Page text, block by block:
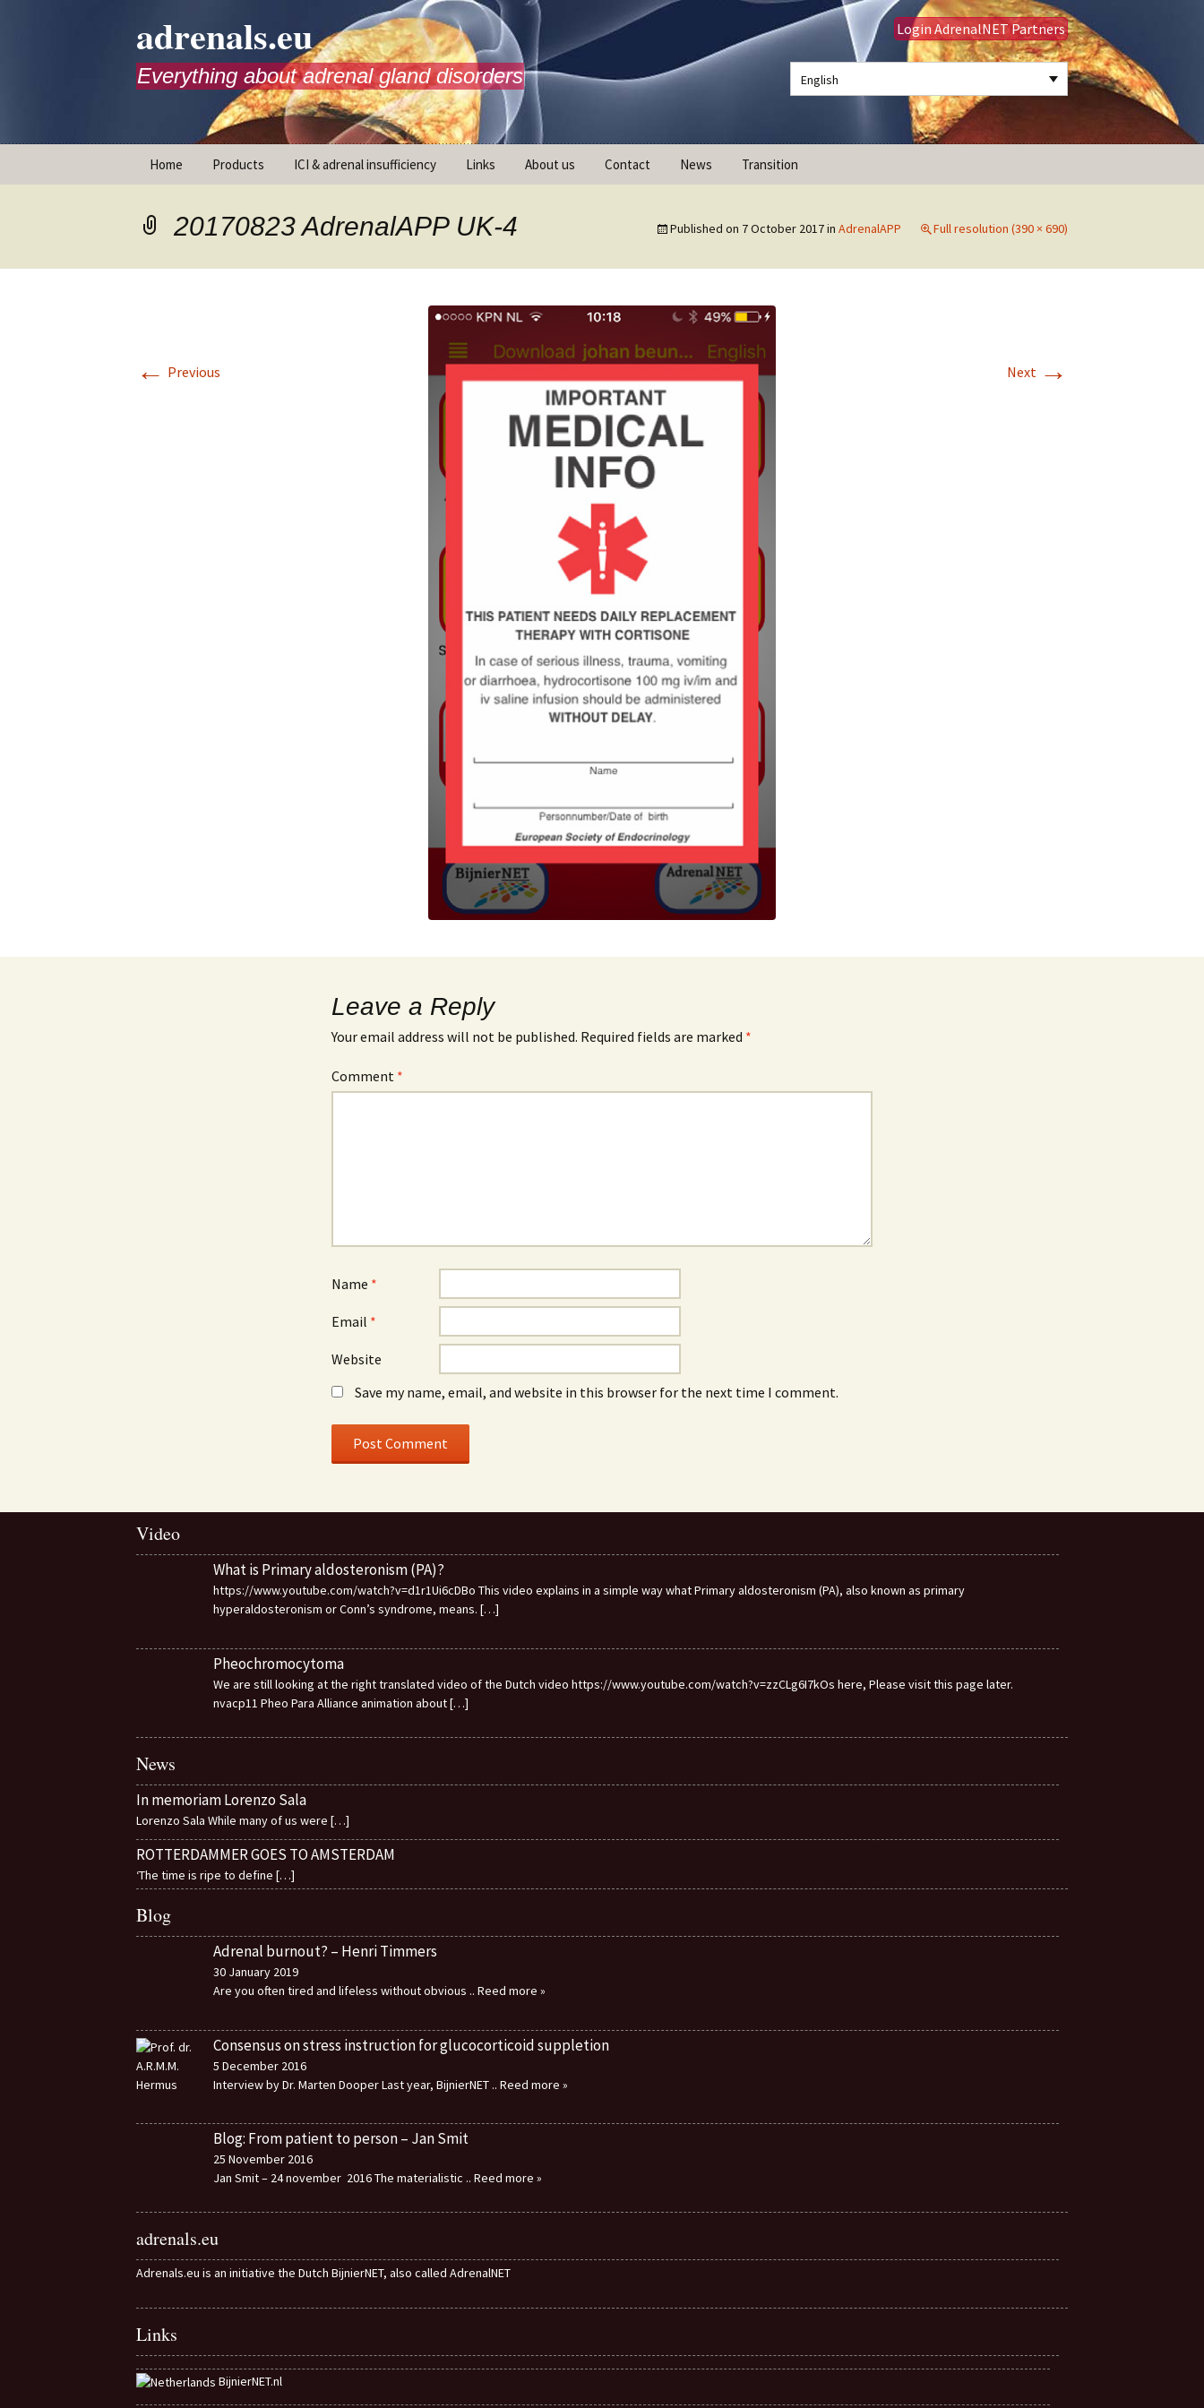
adrenals.eu
Everything about adrenal gland disorders
Login AdrenalNET Partners
English
Home Products
Transition
Emergency injection
ICI & adrenal insufficiency Links About us Contact News Transition
20170823 AdrenalAPP UK-4 Published on 7 October 2017in AdrenalAPP Full resolution (390 × 690)
← Previous Next →
Leave a Reply
Your email address will not be published. Required fields are marked *
Comment *
Name *
Email *
Website
Save my name, email, and website in this browser for the next time I comment.
Video
What is Primary aldosteronism (PA)?
https://www.youtube.com/watch?v=d1r1Ui6cDBo This video explains in a simple way what Primary aldosteronism (PA), also known as primary
hyperaldosteronism or Conn’s syndrome, means. […]
Pheochromocytoma
We are still looking at the right translated video of the Dutch video https://www.youtube.com/watch?v=zzCLg6I7kOs here, Please visit this page later.
nvacp11 Pheo Para Alliance animation about[…]
News
In memoriam Lorenzo Sala
Lorenzo Sala While many of us were […]
ROTTERDAMMER GOES TO AMSTERDAM
‘The time is ripe to define […]
Blog
Adrenal burnout? – Henri Timmers
30 January 2019
Are you often tired and lifeless without obvious .. Reed more »
Consensus on stress instruction for glucocorticoid suppletion
5 December 2016
Interview by Dr. Marten Dooper Last year, BijnierNET .. Reed more »
Blog: From patient to person – Jan Smit
25 November 2016
Jan Smit – 24 november 2016 The materialistic .. Reed more »
adrenals.eu
Adrenals.eu is an initiative the Dutch BijnierNET, also called AdrenalNET
Links
BijnierNET.nl